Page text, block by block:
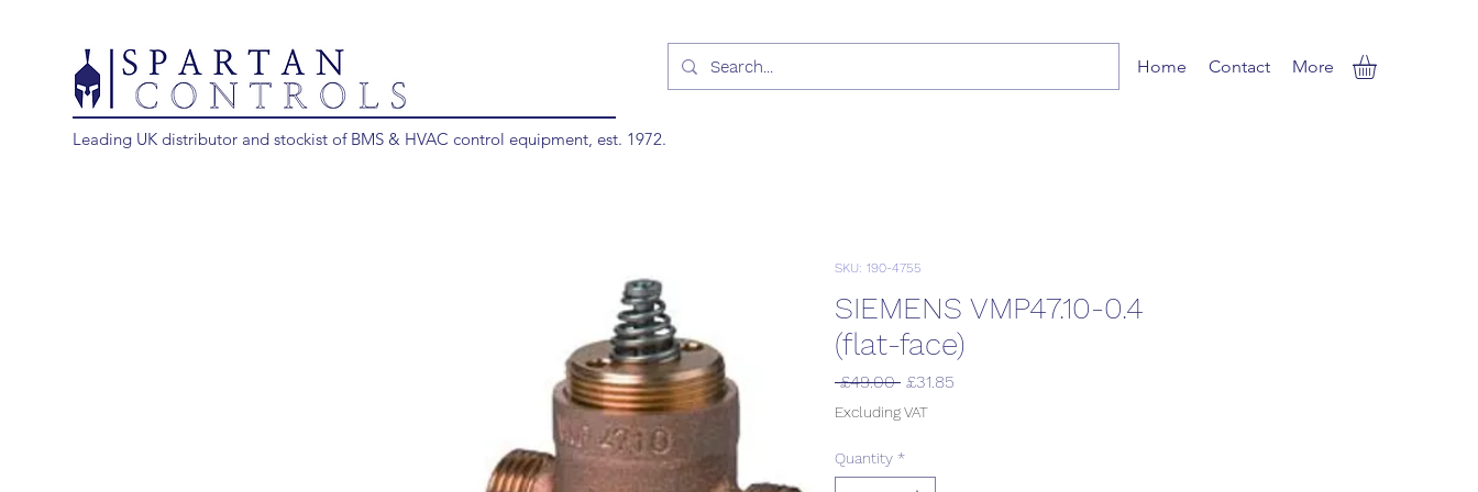
Leading UK distributor and stockist of BMS & HVAC control equipment, est. 1972.
Home Contact More
SKU: 190-4755
SIEMENS VMP47.10-0.4
(flat-face)
£49.00 Regular
Price
£31.85
Excluding VAT
Quantity *